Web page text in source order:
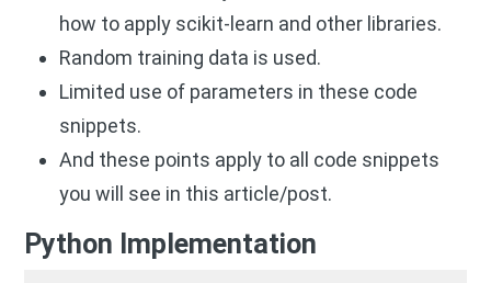
how to apply scikit-learn and other libraries.
Random training data is used.
Limited use of parameters in these code
snippets.
And these points apply to all code snippets
you will see in this article/post.
Python Implementation